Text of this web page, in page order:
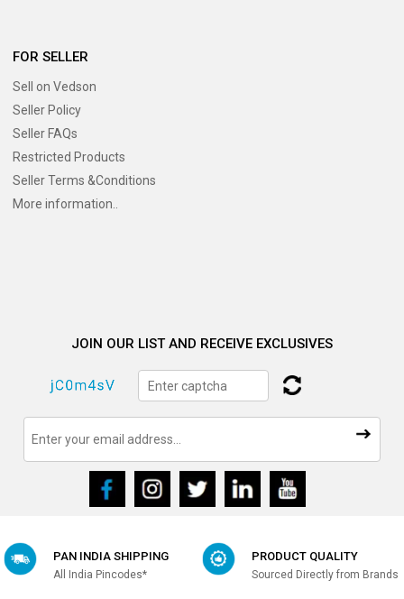
FOR SELLER
Sell on Vedson
Seller Policy
Seller FAQs
Restricted Products
Seller Terms &Conditions
More information..
JOIN OUR LIST AND RECEIVE EXCLUSIVES
PAN INDIA SHIPPING
All India Pincodes*
PRODUCT QUALITY
Sourced Directly from Brands